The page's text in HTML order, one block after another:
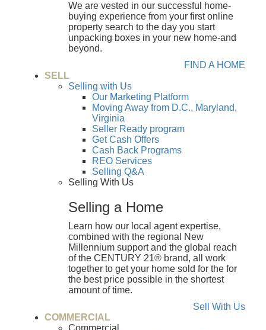
We are vested in our successful home-
buying experience from your first online
property search to the day you start
unpacking boxes in your new home-and
beyond.
FIND A HOME
SELL
Selling with Us
Our Marketing Platform
Moving Away from D.C., Maryland,
Virginia
Seller Ready program
Get Cash Offers
Cash Back Programs
REO Services
Selling Q&A
Selling With Us
Selling a Home
Learn how our local agent expertise,
combined with the regional New
Millennium support and the global reach
of the CENTURY 21® brand, all work
together to get your home sold for the for
the best price possible in the shortest
amount of time.
Sell With Us
COMMERCIAL